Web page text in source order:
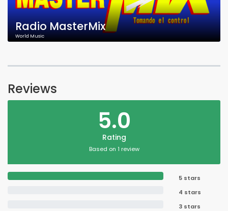
Radio MasterMix
World Music
Reviews
5.0
Rating
Based on 1 review
5 stars
4 stars
3 stars